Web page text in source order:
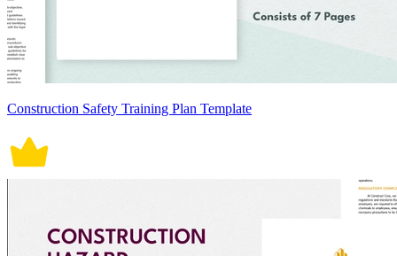
Construction Safety Training Plan Template